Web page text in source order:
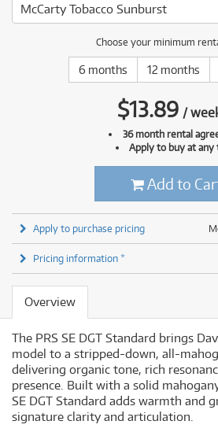
McCarty Tobacco Sunburst
Choose your minimum
6 months 12 months
$13.89 /
36 month rental
Apply to buy at any
Add to
Apply to purchase pricing
Pricing information *
Overview
The PRS SE DGT Standard brings
model to a stripped-down, all-
delivering organic tone, rich
presence. Built with a solid
SE DGT Standard adds warmth and
signature clarity and articulation.